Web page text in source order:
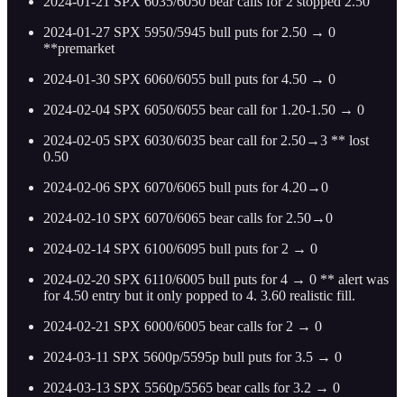
2024-01-27 SPX 5950/5945 bull puts for 2.50 → 0
**premarket
2024-01-30 SPX 6060/6055 bull puts for 4.50 → 0
2024-02-04 SPX 6050/6055 bear call for 1.20-1.50 → 0
2024-02-05 SPX 6030/6035 bear call for 2.50→3 ** lost
0.50
2024-02-06 SPX 6070/6065 bull puts for 4.20→0
2024-02-10 SPX 6070/6065 bear calls for 2.50→0
2024-02-14 SPX 6100/6095 bull puts for 2 → 0
2024-02-20 SPX 6110/6005 bull puts for 4 → 0 ** alert was
for 4.50 entry but it only popped to 4. 3.60 realistic fill.
2024-02-21 SPX 6000/6005 bear calls for 2 → 0
2024-03-11 SPX 5600p/5595p bull puts for 3.5 → 0
2024-03-13 SPX 5560p/5565 bear calls for 3.2 → 0